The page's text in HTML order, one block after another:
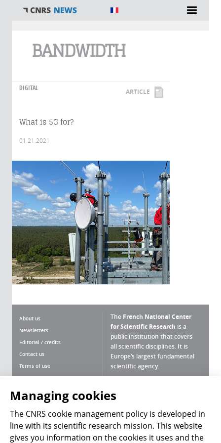
BANDWIDTH
DIGITAL ARTICLE
What is 5G for?
01.21.2021
About us
Newsletters
Editorial / credits
Contact us
Terms of use
Site map
Personal data
Magazine archives
The French National Center
for Scientific Research is a
public institution that covers
all scientific disciplines. It is
Europe’s largest fundamental
scientific agency.
Press Room
Follow us Share
Managing cookies
The CNRS cookie management policy is developed in
line with its scientific research mission. This website
gives you information on the cookies it uses and the